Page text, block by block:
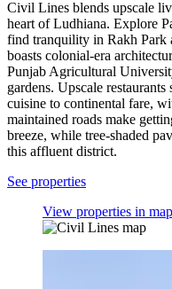
Civil Lines blends upscale
heart of Ludhiana. Explore
find tranquility in Rakh Park
boasts colonial-era
Punjab Agricultural
gardens. Upscale
cuisine to continental fare,
maintained roads make
breeze, while tree-shaded
this affluent district.
See properties
View properties in